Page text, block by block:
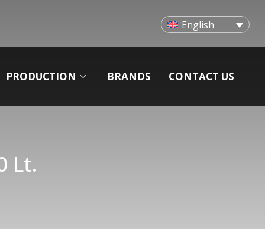
PRODUCTION BRANDS CONTACT US
English
Lt.